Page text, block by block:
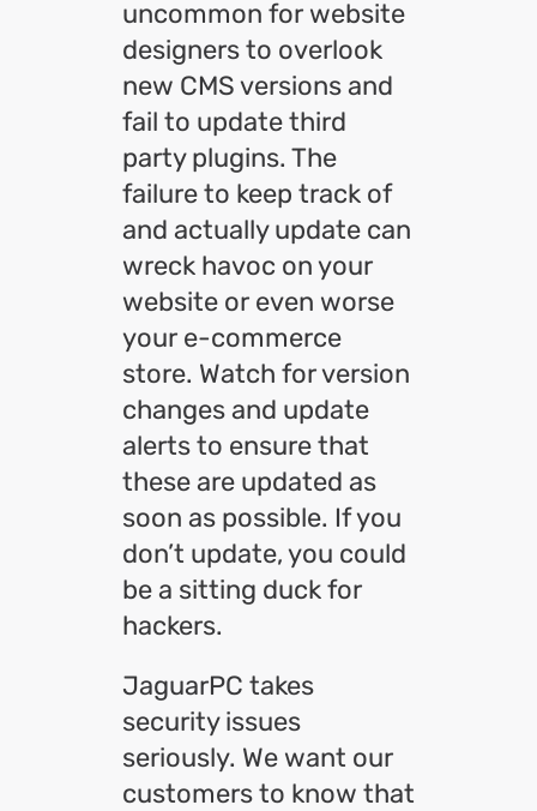
uncommon for website
designers to overlook
new CMS versions and
fail to update third
party plugins. The
failure to keep track of
and actually update can
wreck havoc on your
website or even worse
your e-commerce
store. Watch for version
changes and update
alerts to ensure that
these are updated as
soon as possible. If you
don’t update, you could
be a sitting duck for
hackers.
JaguarPC takes
security issues
seriously. We want our
customers to know that